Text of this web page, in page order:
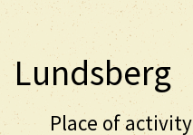
Lundsberg
Place of activity